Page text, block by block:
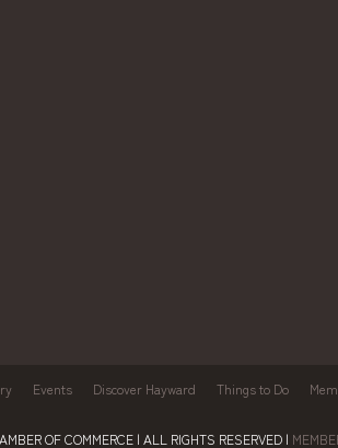
Events Discover Hayward Things to Do
OF COMMERCE | ALL RIGHTS RESERVED |